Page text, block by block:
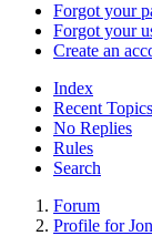
Forgot your
Forgot your
Create an
Index
Recent Topics
No Replies
Rules
Search
Forum
Profile for